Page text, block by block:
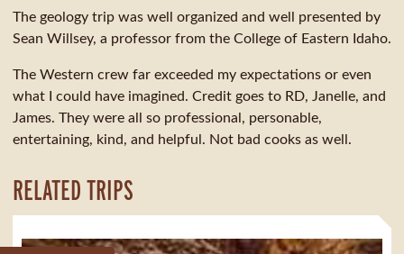
The geology trip was well organized and well presented by
Sean Willsey, a professor from the College of Eastern Idaho.
The Western crew far exceeded my expectations or even
what I could have imagined. Credit goes to RD, Janelle, and
James. They were all so professional, personable,
entertaining, kind, and helpful. Not bad cooks as well.
RELATED TRIPS